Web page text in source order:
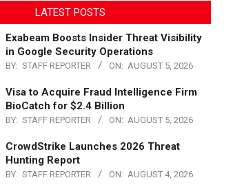
LATEST POSTS
Exabeam Boosts Insider Threat Visibility
in Google Security Operations
BY: STAFF REPORTER ON: AUGUST 5, 2026
Visa to Acquire Fraud Intelligence Firm
BioCatch for $2.4 Billion
BY: STAFF REPORTER ON: AUGUST 5, 2026
CrowdStrike Launches 2026 Threat
Hunting Report
BY: STAFF REPORTER ON: AUGUST 4, 2026